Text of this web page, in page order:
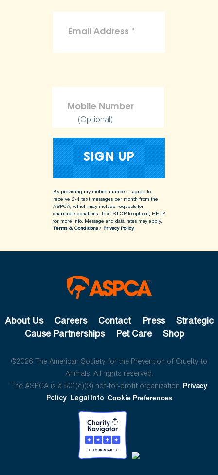
(Optional)
By providing my mobile number, I agree to
receive 2-4 text messages per month from the
ASPCA, which may include requests for
charitable donations. Text STOP to opt-out, HELP
for more info. Message and data rates may apply.
Terms & Conditions/ Privacy Policy
About Us Careers Contact Press
Strategic
Cause Partnerships
Pet Care Shop
©2026 The American Society for the Prevention of Cruelty to
Animals. All rights reserved.
The ASPCA is a 501(c)(3) not-for-profit organization. Privacy
Policy Legal Info Cookie Preferences